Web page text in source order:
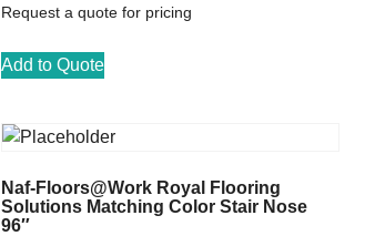
Request a quote for pricing
Add to Quote
Naf-Floors@Work Royal Flooring
Solutions Matching Color Stair Nose
96″